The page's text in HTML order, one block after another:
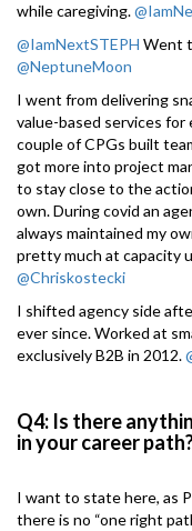
while caregiving.
@IamNextSTEPH Went
@NeptuneMoon
I went from delivering
value-based services
couple of CPGs built
got more into project
to stay close to the
own. During covid an
always maintained my
pretty much at capacity
@Chriskostecki
I shifted agency side
ever since. Worked at
exclusively B2B in 2012.
Q4: Is there
in your career
I want to state here, as
there is no “one right